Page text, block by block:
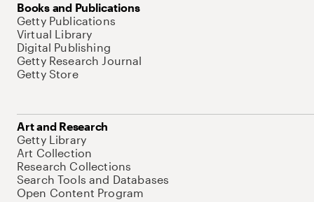
Books and Publications
Getty Publications
Virtual Library
Digital Publishing
Getty Research Journal
Getty Store
Art and Research
Getty Library
Art Collection
Research Collections
Search Tools and Databases
Open Content Program